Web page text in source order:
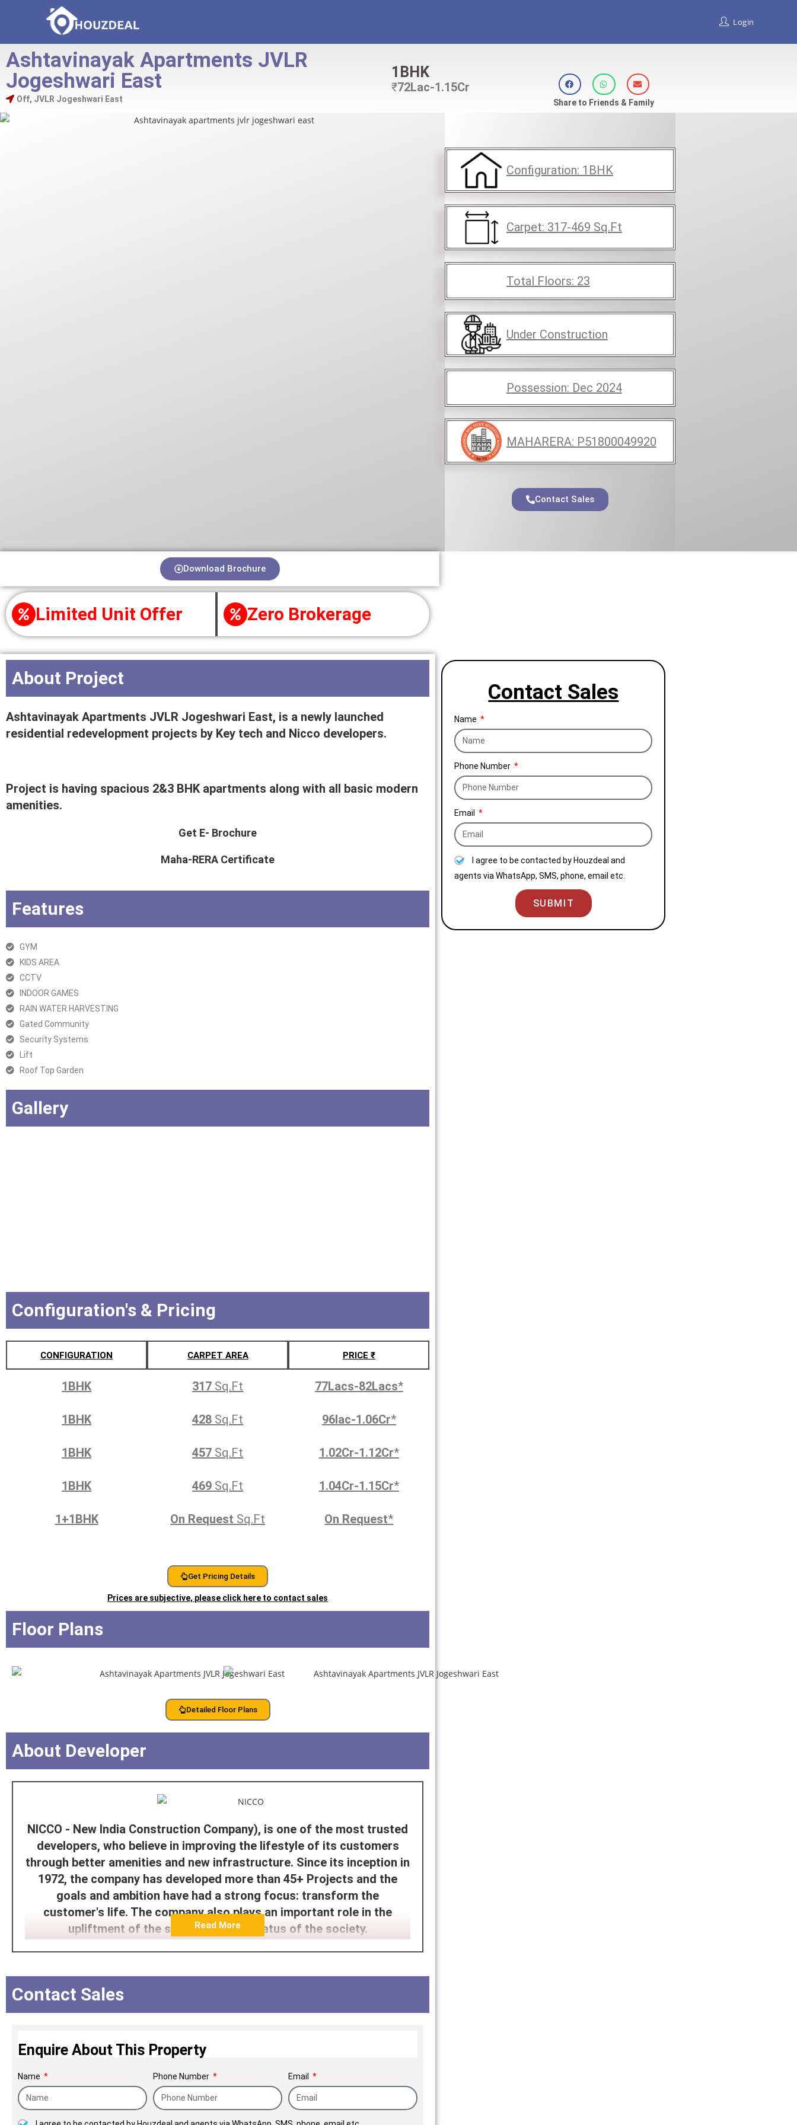
Login
Ashtavinayak Apartments JVLR
Jogeshwari East
Off, JVLR Jogeshwari East
1BHK
₹72Lac-1.15Cr
Share to Friends & Family
Configuration: 1BHK
Carpet: 317-469 Sq.Ft
Total Floors: 23
Under Construction
Possession: Dec 2024
MAHARERA: P51800049920
Contact Sales
Download Brochure
Limited Unit Offer Zero Brokerage
About Project
Ashtavinayak Apartments JVLR Jogeshwari East, is a newly launched
residential redevelopment projects by Key tech and Nicco developers.
Project is having spacious 2&3 BHK apartments along with all basic modern
amenities.
Get E- Brochure
Maha-RERA Certificate
Features
GYM
KIDS AREA
CCTV
INDOOR GAMES
RAIN WATER HARVESTING
Gated Community
Security Systems
Lift
Roof Top Garden
Gallery
Configuration's & Pricing
CONFIGURATION CARPET AREA PRICE ₹
1BHK 317 Sq.Ft 77Lacs-82Lacs*
1BHK 428 Sq.Ft 96lac-1.06Cr*
1BHK 457 Sq.Ft 1.02Cr-1.12Cr*
1BHK 469 Sq.Ft 1.04Cr-1.15Cr*
1+1BHK On Request Sq.Ft On Request*
Get Pricing Details
Prices are subjective, please click here to contact sales
Floor Plans
Detailed Floor Plans
About Developer
NICCO - New India Construction Company), is one of the most trusted
developers, who believe in improving the lifestyle of its customers
through better amenities and new infrastructure. Since its inception in
1972, the company has developed more than 45+ Projects and the
goals and ambition have had a strong focus: transform the
customer's life. The company also plays an important role in the
upliftment of the socioeconomic status of the society.
Read More
Contact Sales
Enquire About This Property
Name Phone Number Email
Contact Sales
Name
Phone Number
Email
I agree to be contacted by Houzdeal and
agents via WhatsApp, SMS, phone, email etc.
SUBMIT